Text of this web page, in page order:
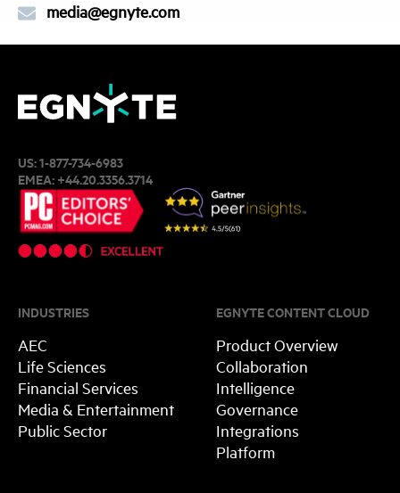
media@egnyte.com
US:1-877-734-6983
EMEA:+44.20.3356.3714
INDUSTRIES
AEC
Life Sciences
Financial Services
Media & Entertainment
Public Sector
EGNYTE CONTENT CLOUD
Product Overview
Collaboration
Intelligence
Governance
Integrations
Platform